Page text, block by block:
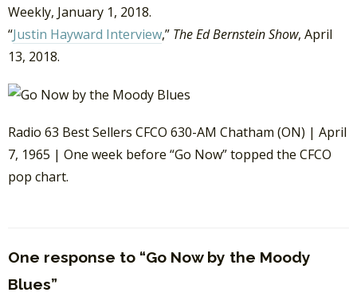
Weekly, January 1, 2018.
“Justin Hayward Interview,” The Ed Bernstein Show, April
13, 2018.
Radio 63 Best Sellers CFCO 630-AM Chatham (ON) | April
7, 1965 | One week before “Go Now” topped the CFCO
pop chart.
One response to “Go Now by the Moody
Blues”